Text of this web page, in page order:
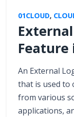
01CLOUD,
Feature
An External
that is used to
from various
applications,